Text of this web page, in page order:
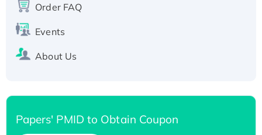
His-tagged
Order FAQ
Events
About Us
Papers' PMID to Obtain Coupon